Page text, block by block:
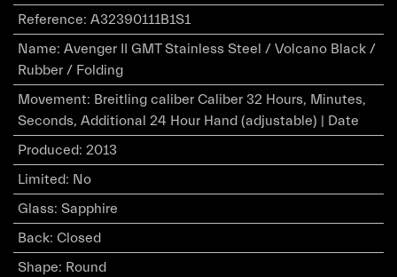
Reference: A32390111B1S1
Name: Avenger II GMT Stainless Steel / Volcano Black /
Rubber / Folding
Movement: Breitling caliber Caliber 32 Hours, Minutes,
Seconds, Additional 24 Hour Hand (adjustable) | Date
Produced: 2013
Limited: No
Glass: Sapphire
Back: Closed
Shape: Round